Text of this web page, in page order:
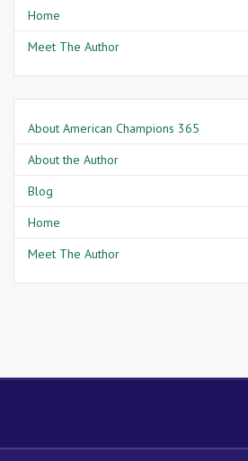
Home
Meet The Author
About American Champions 365
About the Author
Blog
Home
Meet The Author